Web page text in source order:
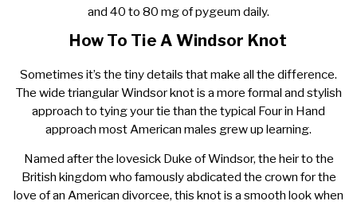
and 40 to 80 mg of pygeum daily.
How To Tie A Windsor Knot
Sometimes it’s the tiny details that make all the difference.
The wide triangular Windsor knot is a more formal and stylish
approach to tying your tie than the typical Four in Hand
approach most American males grew up learning.
Named after the lovesick Duke of Windsor, the heir to the
British kingdom who famously abdicated the crown for the
love of an American divorcee, this knot is a smooth look when